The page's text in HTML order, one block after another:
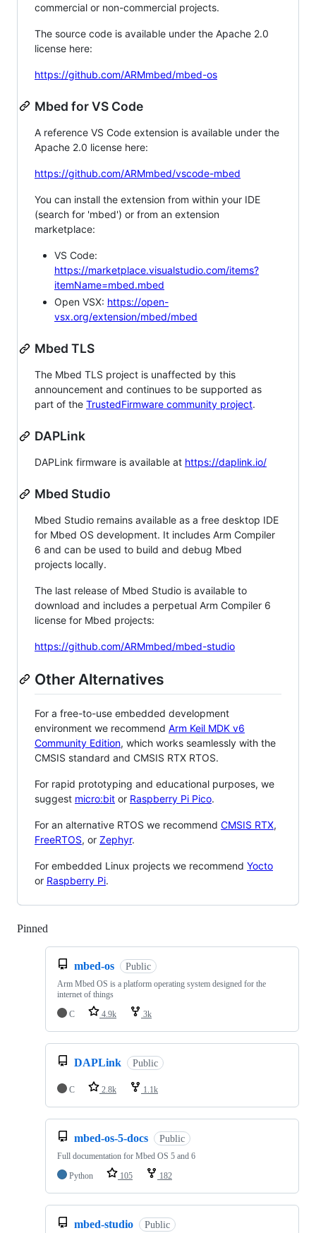
commercial or non-commercial projects.
The source code is available under the Apache 2.0
license here:
https://github.com/ARMmbed/mbed-os
Mbed for VS Code
A reference VS Code extension is available under the
Apache 2.0 license here:
https://github.com/ARMmbed/vscode-mbed
You can install the extension from within your IDE
(search for 'mbed') or from an extension
marketplace:
VS Code:
https://marketplace.visualstudio.com/items?
itemName=mbed.mbed
Open VSX: https://open-
vsx.org/extension/mbed/mbed
Mbed TLS
The Mbed TLS project is unaffected by this
announcement and continues to be supported as
part of the TrustedFirmware community project.
DAPLink
DAPLink firmware is available at https://daplink.io/
Mbed Studio
Mbed Studio remains available as a free desktop IDE
for Mbed OS development. It includes Arm Compiler
6 and can be used to build and debug Mbed
projects locally.
The last release of Mbed Studio is available to
download and includes a perpetual Arm Compiler 6
license for Mbed projects:
https://github.com/ARMmbed/mbed-studio
Other Alternatives
For a free-to-use embedded development
environment we recommend Arm Keil MDK v6
Community Edition, which works seamlessly with the
CMSIS standard and CMSIS RTX RTOS.
For rapid prototyping and educational purposes, we
suggest micro:bit or Raspberry Pi Pico.
For an alternative RTOS we recommend CMSIS RTX,
FreeRTOS, or Zephyr.
For embedded Linux projects we recommend Yocto
or Raspberry Pi.
Pinned
mbed-os Public
Arm Mbed OS is a platform operating system designed for the
internet of things
C
4.9k 3k
DAPLink Public
C 2.8k 1.1k
mbed-os-5-docs Public
Full documentation for Mbed OS 5 and 6
Python
105 182
mbed-studio Public